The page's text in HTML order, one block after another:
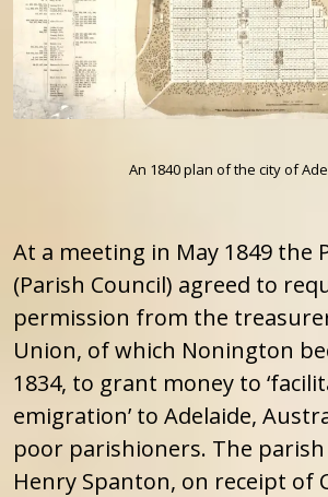
An 1840 plan of the city of
At a meeting in May 1849 the
(Parish Council) agreed to
permission from the
Union, of which Nonington
1834, to grant money to
emigration’ to Adelaide,
poor parishioners. The
Henry Spanton, on receipt of